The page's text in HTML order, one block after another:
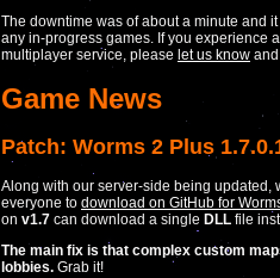
The downtime was of about a minute and
any in-progress games. If you experience
multiplayer service, please let us know
Game News
Patch: Worms 2 Plus
Along with our server-side being updated,
everyone to download on GitHub for
on v1.7 can download a single DLL file
The main fix is that complex custom
lobbies. Grab it!